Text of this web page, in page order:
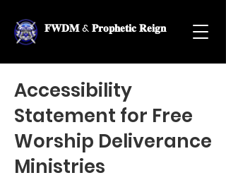
𝐅𝐖𝐃𝐌 & 𝐏𝐫𝐨𝐩𝐡𝐞𝐭𝐢𝐜 𝐑𝐞𝐢𝐠𝐧
Accessibility
Statement for Free
Worship Deliverance
Ministries